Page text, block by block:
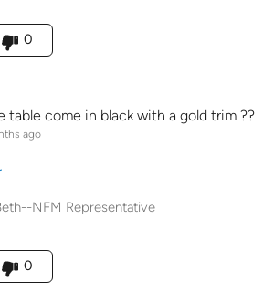
to you
0
table come in black with a gold trim ??
ago
NFM Representative
to you
0